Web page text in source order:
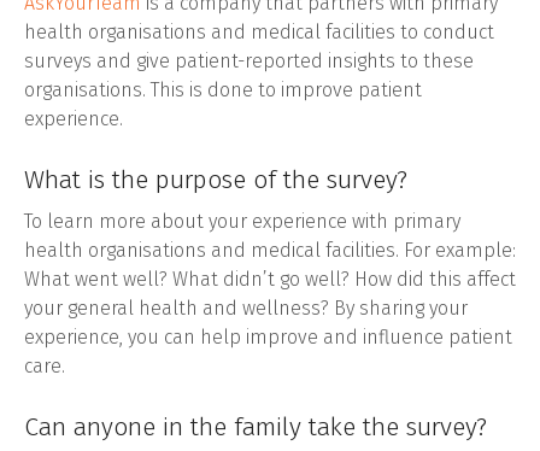
health organisations and medical facilities to conduct
surveys and give patient-reported insights to these
organisations. This is done to improve patient
experience.
What is the purpose of the survey?
To learn more about your experience with primary
health organisations and medical facilities. For example:
What went well? What didn’t go well? How did this affect
your general health and wellness? By sharing your
experience, you can help improve and influence patient
care.
Can anyone in the family take the survey?